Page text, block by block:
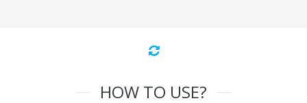
HOW TO USE?